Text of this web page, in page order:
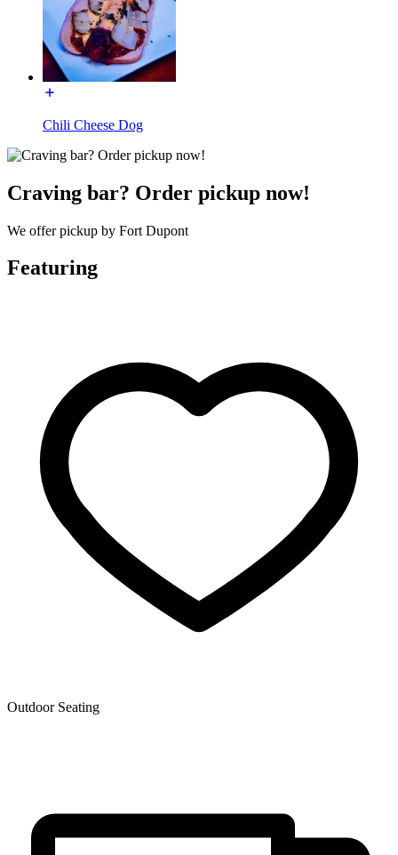
Chili Cheese Dog
Craving bar? Order pickup now!
We offer pickup by Fort Dupont
Featuring
Outdoor Seating